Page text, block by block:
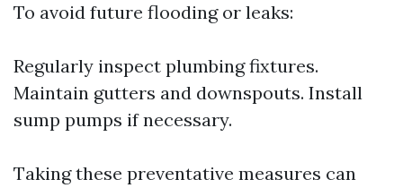
To avoid future flooding or leaks:
Regularly inspect plumbing fixtures.
Maintain gutters and downspouts. Install
sump pumps if necessary.
Taking these preventative measures can